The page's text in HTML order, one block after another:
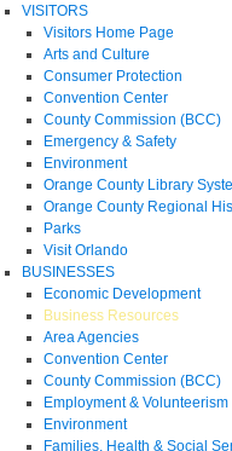
VISITORS
Visitors Home Page
Arts and Culture
Consumer Protection
Convention Center
County Commission (BCC)
Emergency & Safety
Environment
Orange County Library
Orange County Regional
Parks
Visit Orlando
BUSINESSES
Economic Development
Business Resources
Area Agencies
Convention Center
County Commission (BCC)
Employment & Volunteerism
Environment
Families, Health & Social